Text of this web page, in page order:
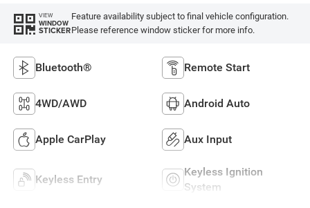
VIEW
WINDOW
STICKER
Feature availability subject to final vehicle configuration.
Please reference window sticker for more info.
Bluetooth® Remote Start
4WD/AWD Android Auto
Apple CarPlay Aux Input
Keyless Entry
Keyless Ignition
System